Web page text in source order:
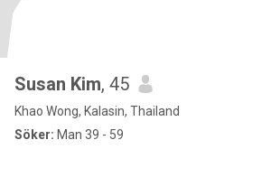
Susan Kim, 45
Khao Wong, Kalasin, Thailand
Söker: Man 39 - 59